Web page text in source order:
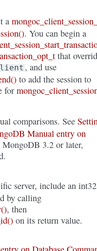
a
. You can begin a
that
, and use
to add the session to
for
comparisons. See
Manual entry on
3.2 or later,
server, include an int32
by calling
, then
on its return value.